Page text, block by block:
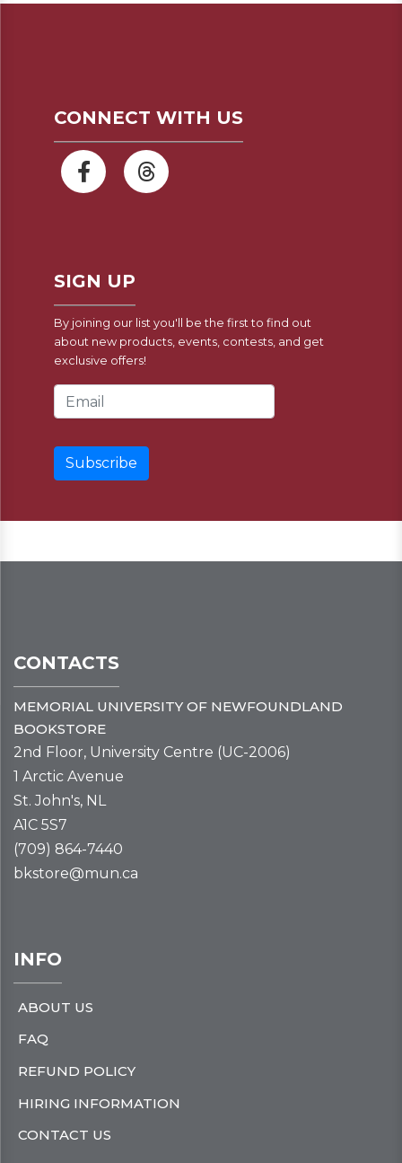
CONNECT WITH US
SIGN UP
By joining our list you'll be the first to find out
about new products, events, contests, and get
exclusive offers!
Email Address
CONTACTS
MEMORIAL UNIVERSITY OF NEWFOUNDLAND
BOOKSTORE
2nd Floor, University Centre (UC-2006)
1 Arctic Avenue
St. John's, NL
A1C 5S7
(709) 864-7440
bkstore@mun.ca
INFO
ABOUT US
FAQ
REFUND POLICY
HIRING INFORMATION
CONTACT US